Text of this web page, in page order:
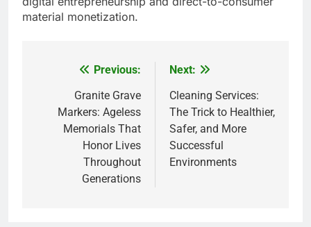
material monetization.
navigation
Previous:
Granite Grave
Markers: Ageless
Memorials That
Honor Lives
Throughout
Generations
Next:
Cleaning Services:
The Trick to Healthier,
Safer, and More
Successful
Environments